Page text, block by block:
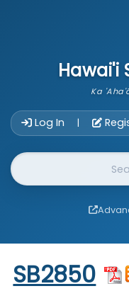
Hawai'i
Ka
Log In |
Website Search
Start of measure
SB2850